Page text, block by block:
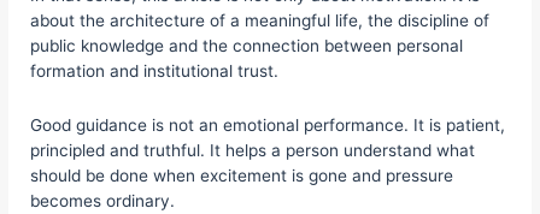
about the architecture of a meaningful life, the discipline of
public knowledge and the connection between personal
formation and institutional trust.
Good guidance is not an emotional performance. It is patient,
principled and truthful. It helps a person understand what
should be done when excitement is gone and pressure
becomes ordinary.